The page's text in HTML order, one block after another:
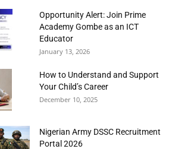
Opportunity Alert: Join Prime
Academy Gombe as an ICT
Educator
January 13, 2026
How to Understand and Support
Your Child’s Career
December 10, 2025
Nigerian Army DSSC Recruitment
Portal 2026